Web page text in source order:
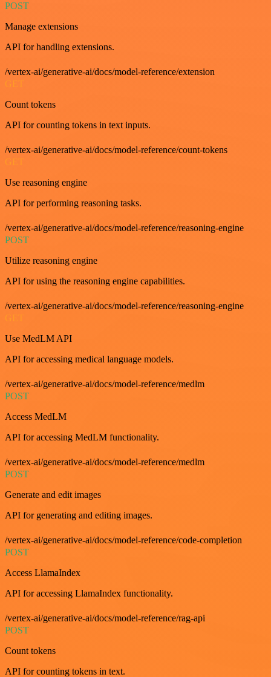
POST
Manage extensions
API for handling extensions.
/vertex-ai/generative-ai/docs/model-reference/extension
GET
Count tokens
API for counting tokens in text inputs.
/vertex-ai/generative-ai/docs/model-reference/count-tokens
GET
Use reasoning engine
API for performing reasoning tasks.
/vertex-ai/generative-ai/docs/model-reference/reasoning-engine
POST
Utilize reasoning engine
API for using the reasoning engine capabilities.
/vertex-ai/generative-ai/docs/model-reference/reasoning-engine
GET
Use MedLM API
API for accessing medical language models.
/vertex-ai/generative-ai/docs/model-reference/medlm
POST
Access MedLM
API for accessing MedLM functionality.
/vertex-ai/generative-ai/docs/model-reference/medlm
POST
Generate and edit images
API for generating and editing images.
/vertex-ai/generative-ai/docs/model-reference/code-completion
POST
Access LlamaIndex
API for accessing LlamaIndex functionality.
/vertex-ai/generative-ai/docs/model-reference/rag-api
POST
Count tokens
API for counting tokens in text.